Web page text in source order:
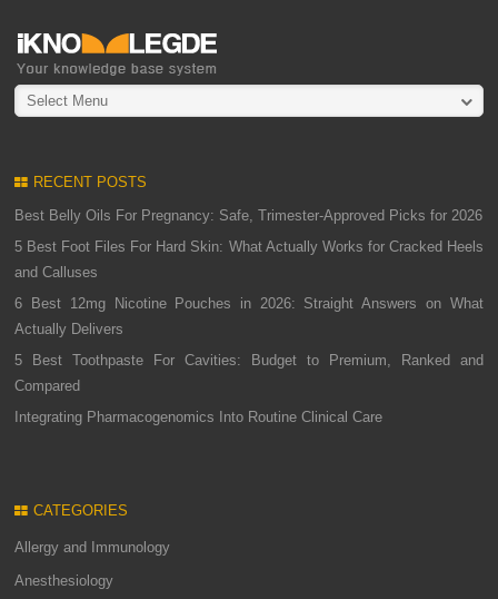
Select Menu
RECENT POSTS
Best Belly Oils For Pregnancy: Safe, Trimester-Approved Picks for 2026
5 Best Foot Files For Hard Skin: What Actually Works for Cracked Heels
and Calluses
6 Best 12mg Nicotine Pouches in 2026: Straight Answers on What
Actually Delivers
5 Best Toothpaste For Cavities: Budget to Premium, Ranked and
Compared
Integrating Pharmacogenomics Into Routine Clinical Care
CATEGORIES
Allergy and Immunology
Anesthesiology